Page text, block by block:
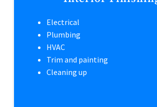
Electrical
Plumbing
HVAC
Trim and painting
Cleaning up